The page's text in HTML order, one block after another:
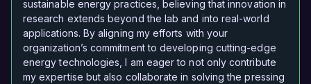
sustainable energy practices, believing that innovation in
research extends beyond the lab and into real-world
applications. By aligning my efforts with your
organization’s commitment to developing cutting-edge
energy technologies, I am eager to not only contribute
my expertise but also collaborate in solving the pressing